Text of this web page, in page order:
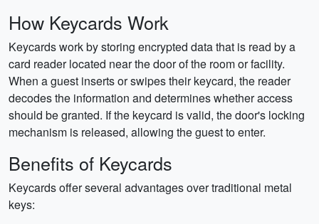
How Keycards Work
Keycards work by storing encrypted data that is read by a
card reader located near the door of the room or facility.
When a guest inserts or swipes their keycard, the reader
decodes the information and determines whether access
should be granted. If the keycard is valid, the door's locking
mechanism is released, allowing the guest to enter.
Benefits of Keycards
Keycards offer several advantages over traditional metal
keys: